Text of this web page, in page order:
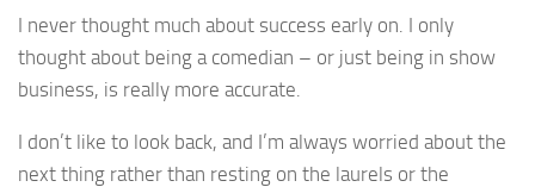
I never thought much about success early on. I only
thought about being a comedian – or just being in show
business, is really more accurate.
I don’t like to look back, and I’m always worried about the
next thing rather than resting on the laurels or the